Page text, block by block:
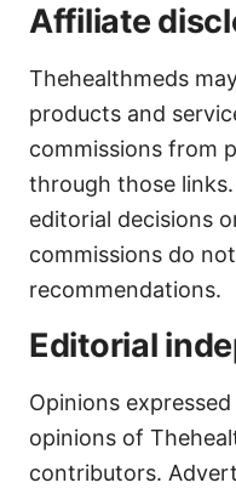
Affiliate
Thehealthmeds
products and
commissions from
through those
editorial decisions
commissions do
recommendations.
Editorial
Opinions
opinions of
contributors.